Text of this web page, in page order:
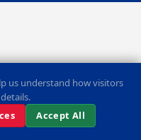
us understand how visitors
Accept All